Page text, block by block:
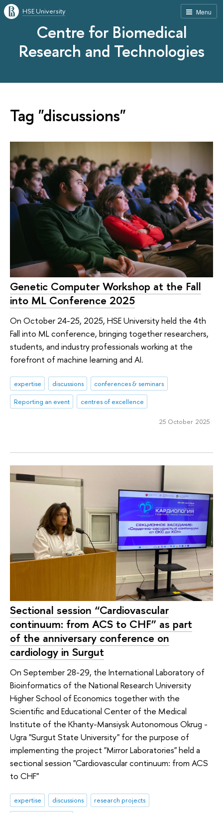
Menu
HSE University
Centre for Biomedical
Research and Technologies
Tag "discussions"
Genetic Computer Workshop at the Fall
into ML Conference 2025
On October 24-25, 2025, HSE University held the 4th
Fall into ML conference, bringing together researchers,
students, and industry professionals working at the
forefront of machine learning and AI.
expertise discussions
conferences & seminars
Reporting an event
centres of excellence
25 October 2025
Sectional session “Cardiovascular
continuum: from ACS to CHF” as part
of the anniversary conference on
cardiology in Surgut
On September 28-29, the International Laboratory of
Bioinformatics of the National Research University
Higher School of Economics together with the
Scientific and Educational Center of the Medical
Institute of the Khanty-Mansiysk Autonomous Okrug -
Ugra "Surgut State University" for the purpose of
implementing the project "Mirror Laboratories" held a
sectional session "Cardiovascular continuum: from ACS
to CHF"
expertise discussions
research projects